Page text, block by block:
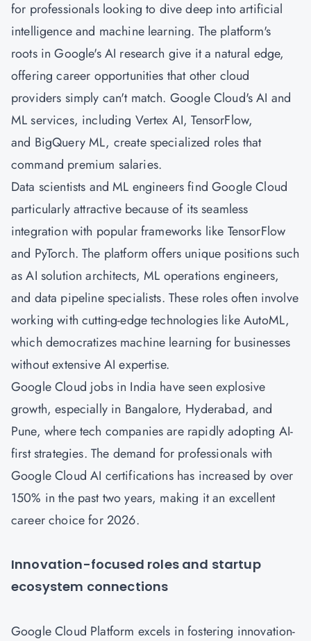
for professionals looking to dive deep into artificial
intelligence and machine learning. The platform's
roots in Google's AI research give it a natural edge,
offering career opportunities that other cloud
providers simply can't match. Google Cloud's AI and
ML services, including Vertex AI, TensorFlow,
and BigQuery ML, create specialized roles that
command premium salaries.
Data scientists and ML engineers find Google Cloud
particularly attractive because of its seamless
integration with popular frameworks like TensorFlow
and PyTorch. The platform offers unique positions such
as AI solution architects, ML operations engineers,
and data pipeline specialists. These roles often involve
working with cutting-edge technologies like AutoML,
which democratizes machine learning for businesses
without extensive AI expertise.
Google Cloud jobs in India have seen explosive
growth, especially in Bangalore, Hyderabad, and
Pune, where tech companies are rapidly adopting AI-
first strategies. The demand for professionals with
Google Cloud AI certifications has increased by over
150% in the past two years, making it an excellent
career choice for 2026.
Innovation-focused roles and startup
ecosystem connections
Google Cloud Platform excels in fostering innovation-